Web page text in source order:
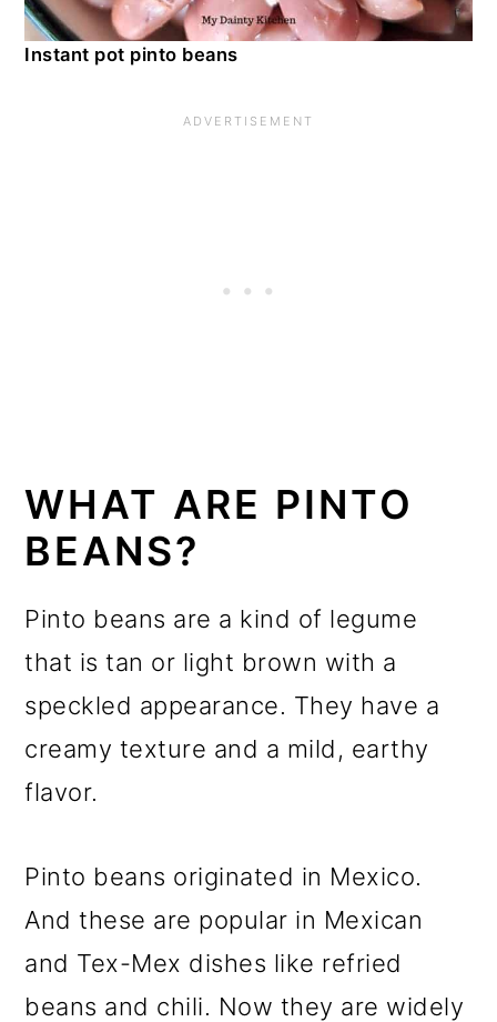
Instant pot pinto beans
WHAT ARE PINTO
BEANS?
Pinto beans are a kind of legume
that is tan or light brown with a
speckled appearance. They have a
creamy texture and a mild, earthy
flavor.
Pinto beans originated in Mexico.
And these are popular in Mexican
and Tex-Mex dishes like refried
beans and chili. Now they are widely